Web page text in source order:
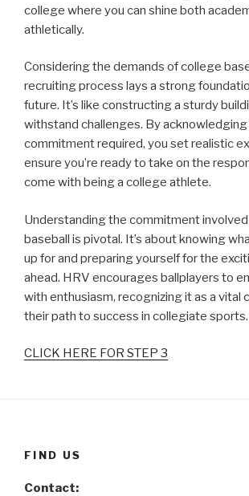
college where you can shine both
athletically.
Considering the demands of college
recruiting process lays a strong
future. It’s like constructing a sturdy
withstand challenges. By
commitment required, you set realistic
ensure you’re ready to take on the
come with being a college athlete.
Understanding the commitment
baseball is pivotal. It’s about knowing
up for and preparing yourself for the
ahead. HRV encourages ballplayers to
with enthusiasm, recognizing it as a vital
their path to success in collegiate sports.
CLICK HERE FOR STEP 3
FIND US
Contact: